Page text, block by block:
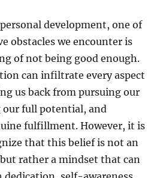
development, one of
obstacles we encounter is
of not being good enough.
can infiltrate every aspect
us back from pursuing our
our full potential, and
fulfillment. However, it is
that this belief is not an
rather a mindset that can